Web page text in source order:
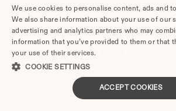
You Should Know
Oklahoma Divorce Cost 2026:
Price Breakdown
Oklahoma Alimony Calculator | 5-
Maximum Duration
Oklahoma Child Support Calculator
Shares Model
We use cookies to personalise content, ads and
We also share information about your use of our
advertising and analytics partners who may
information that you’ve provided to them or that
your use of their services.
COOKIE SETTINGS
ACCEPT COOKIES